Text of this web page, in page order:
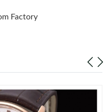
Jul 06, 2026 at 5:56 PM.
on Jul 23, 2026 at 10:27
Factory